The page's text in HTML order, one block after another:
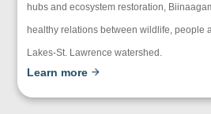
hubs and ecosystem restoration,
healthy relations between wildlife, people
Lakes-St. Lawrence watershed.
Learn more